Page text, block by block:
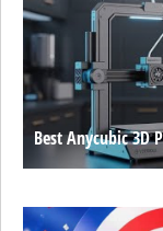
Best Anycubic 3D